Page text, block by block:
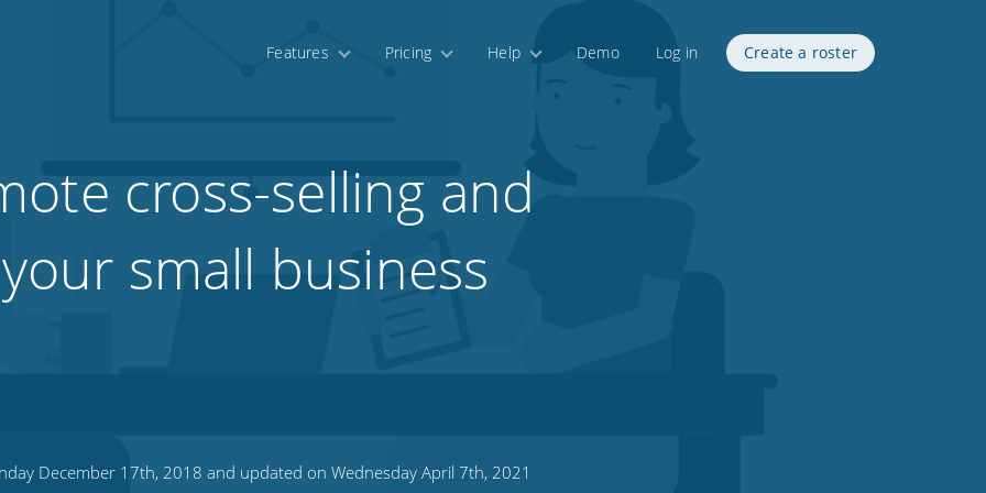
Features Pricing Help Demo Log in Create a roster
cross-selling and
small business
December 17th, 2018 and updated on Wednesday April 7th, 2021